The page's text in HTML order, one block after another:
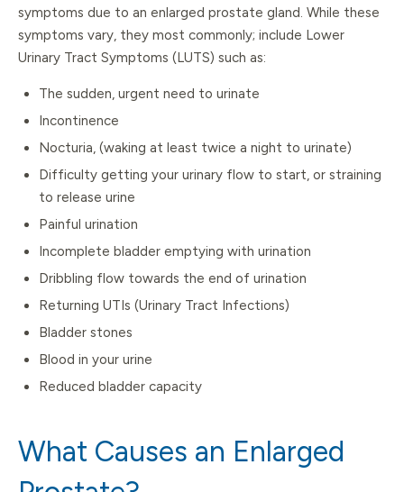
symptoms due to an enlarged prostate gland. While these
symptoms vary, they most commonly; include Lower
Urinary Tract Symptoms (LUTS) such as:
The sudden, urgent need to urinate
Incontinence
Nocturia, (waking at least twice a night to urinate)
Difficulty getting your urinary flow to start, or straining
to release urine
Painful urination
Incomplete bladder emptying with urination
Dribbling flow towards the end of urination
Returning UTIs (Urinary Tract Infections)
Bladder stones
Blood in your urine
Reduced bladder capacity
What Causes an Enlarged